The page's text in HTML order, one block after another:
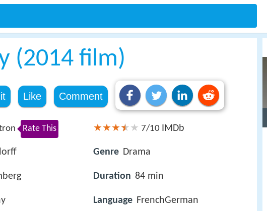
(2014 film)
Like Comment
Rate This 7/10 IMDb
Genre Drama
Duration 84 min
Language FrenchGerman